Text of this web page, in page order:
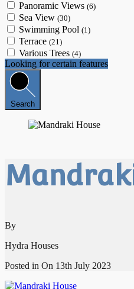
Panoramic Views (6)
Sea View (30)
Swimming Pool (1)
Terrace (21)
Various Trees (4)
Looking for certain features
Search
By
Hydra Houses
Posted in On 13th July 2023